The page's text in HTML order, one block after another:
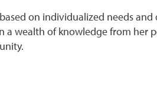
on individualized needs and
wealth of knowledge from her